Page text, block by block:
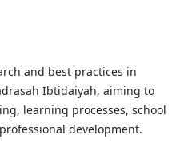
and best practices in
Ibtidaiyah, aiming to
learning processes, school
development.